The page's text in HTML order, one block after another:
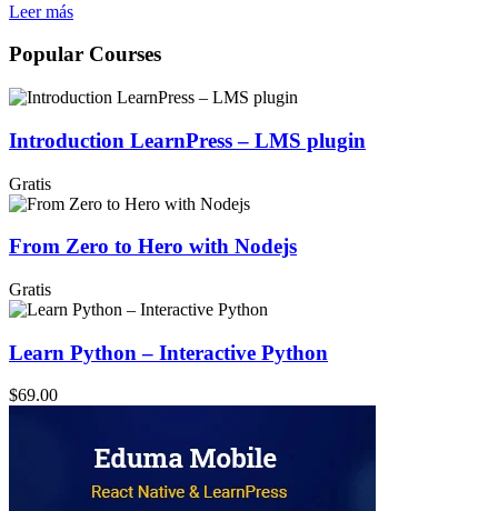
Leer más
Popular Courses
Introduction LearnPress – LMS plugin
Gratis
From Zero to Hero with Nodejs
Gratis
Learn Python – Interactive Python
$69.00